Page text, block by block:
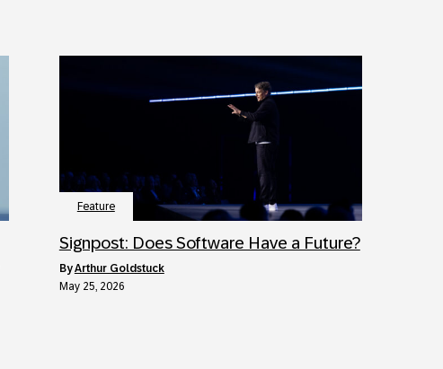
Feature
Signpost: Does Software Have a Future?
byArthur Goldstuck
May 25, 2026